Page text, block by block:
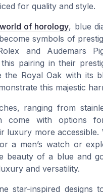
for quality and style.
world of horology, blue
symbols of
and Audemars
pairing in their
the Royal Oak with its
this majestic
ranging from
come with options
luxury more
a men’s watch or
beauty of a blue and
and versatility.
star-inspired designs